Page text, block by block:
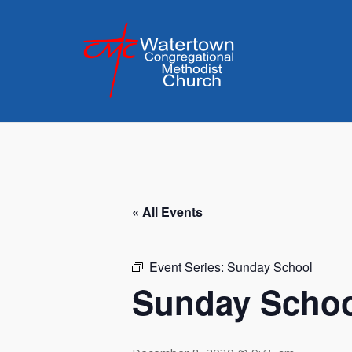
« All Events
Event Series: Sunday School
Sunday